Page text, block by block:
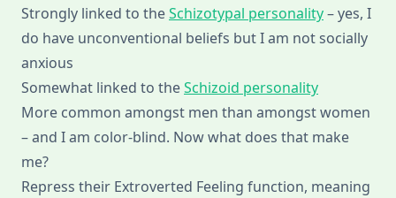
Strongly linked to theSchizotypal personality– yes, I
do have unconventional beliefs but I am not socially
anxious
Somewhat linked to theSchizoid personality
More common amongst men than amongst women
– and I am color-blind. Now what does that make
me?
Repress their Extroverted Feeling function, meaning